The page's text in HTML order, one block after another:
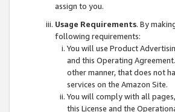
assign to you.
Usage Requirements. By
following requirements:
You will use Product
and this Operating
other manner, that does not
services on the Amazon Site.
You will comply with all
this License and the